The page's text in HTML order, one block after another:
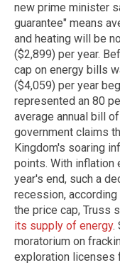
new prime minister
guarantee" means
and heating will be
($2,899) per year.
cap on energy bills
($4,059) per year
represented an 80
average annual bill
government claims
Kingdom's soaring
points. With inflation
year's end, such a
recession, according
the price cap, Truss
its supply of energy.
moratorium on
exploration licenses